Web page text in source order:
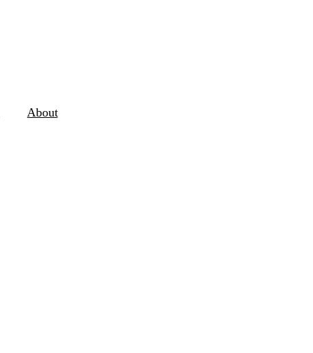
About